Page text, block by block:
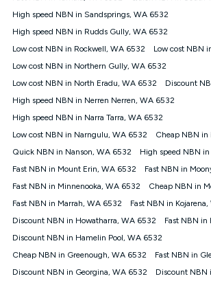
connected ('Discount Period'). Applied as
credit. If you cancel your Kogan nbn®
will be forfeited. Offer available until
Internet has the right to extend, change,
at any time. Minimum monthly spend is
$69.90 (Silver nbn® Home Standard
months, $80.90 thereafter), $69.90 (Gold
$85.90 thereafter), $84.90 (Platinum
Discount offer for 12 months, $94.90
(Diamond nbn® Home Fast Discount
based on current pricing which may
¹Kogan Internet Price Pledge: To claim
Internet nbn® Price Pledge, you must
through the online form. The comparison
from an approved major telco only:
iiNet, iPrimus, Internode; Has identical
High speed NBN in Sandsprings, WA 6532
High speed NBN in Rudds Gully, WA 6532
Low cost NBN in Rockwell, WA 6532
Low cost NBN
Low cost NBN in Northern Gully, WA 6532
Low cost NBN in North Eradu, WA 6532
Discount
High speed NBN in Nerren Nerren, WA 6532
High speed NBN in Narra Tarra, WA 6532
Low cost NBN in Narngulu, WA 6532
Cheap NBN
Quick NBN in Nanson, WA 6532
High speed NBN
Fast NBN in Mount Erin, WA 6532
Fast NBN in
Fast NBN in Minnenooka, WA 6532
Cheap NBN in
Fast NBN in Marrah, WA 6532
Fast NBN in
Discount NBN in Howatharra, WA 6532
Fast NBN
Discount NBN in Hamelin Pool, WA 6532
Cheap NBN in Greenough, WA 6532
Fast NBN in
Discount NBN in Georgina, WA 6532
Discount NBN